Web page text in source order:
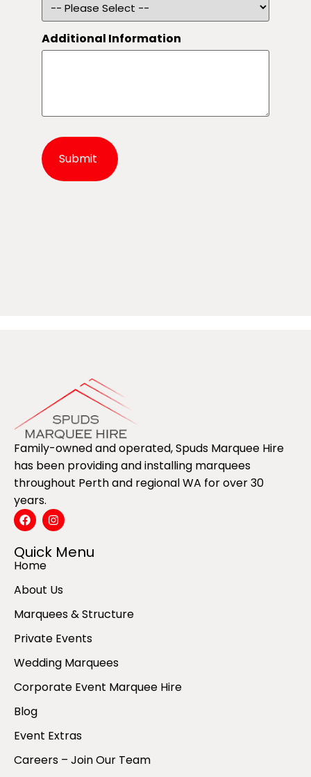
Additional Information
Family-owned and operated, Spuds Marquee Hire
has been providing and installing marquees
throughout Perth and regional WA for over 30
years.
Quick Menu
Home
About Us
Marquees & Structure
Private Events
Wedding Marquees
Corporate Event Marquee Hire
Blog
Event Extras
Careers – Join Our Team